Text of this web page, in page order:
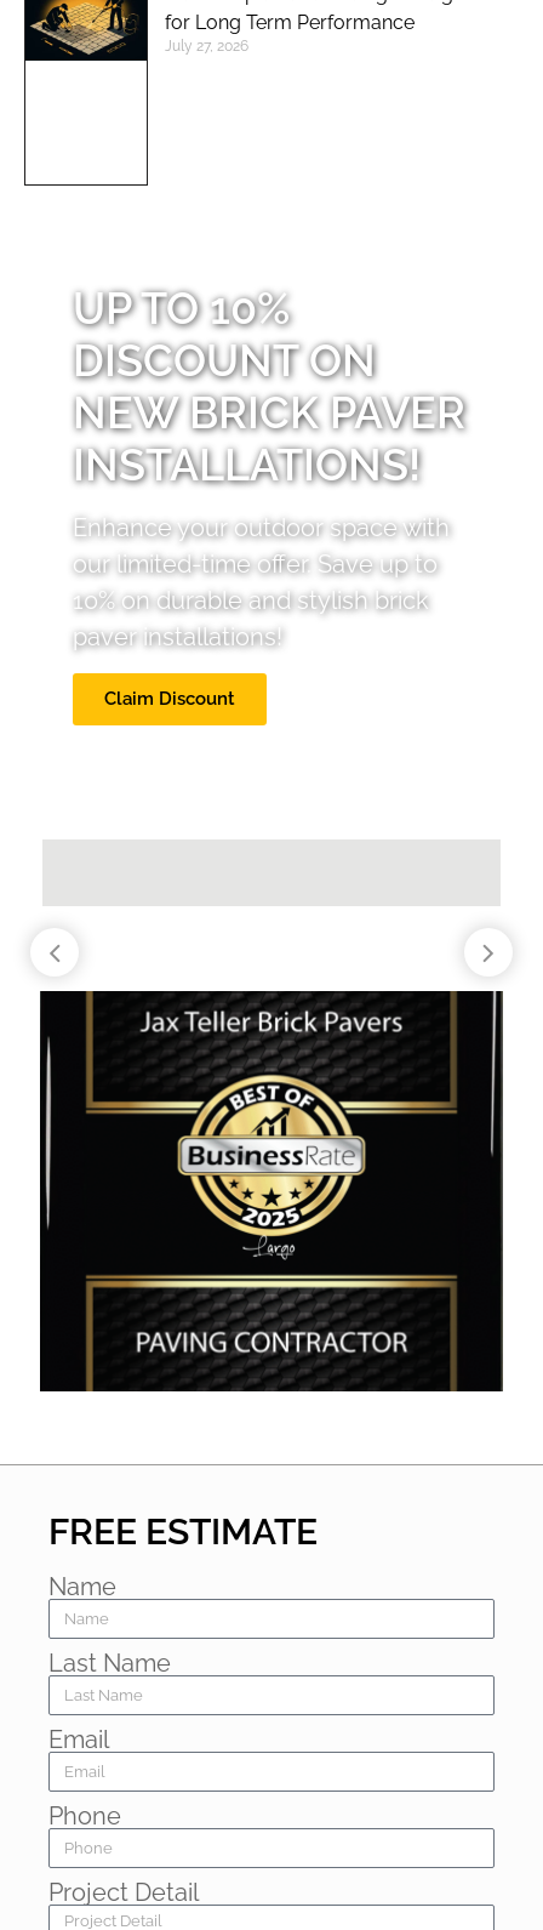
for Long Term Performance
July 27, 2026
UP TO 10%
DISCOUNT ON
NEW BRICK PAVER
INSTALLATIONS!
Enhance your outdoor space with
our limited-time offer. Save up to
10% on durable and stylish brick
paver installations!
Claim Discount
FREE ESTIMATE
Name
Last Name
Email
Phone
Project Detail